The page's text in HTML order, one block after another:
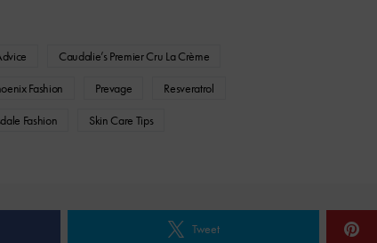
Caudalie’s Premier Cru La Crème
Fashion Prevage
Resveratrol
Fashion Skin Care Tips
Tweet